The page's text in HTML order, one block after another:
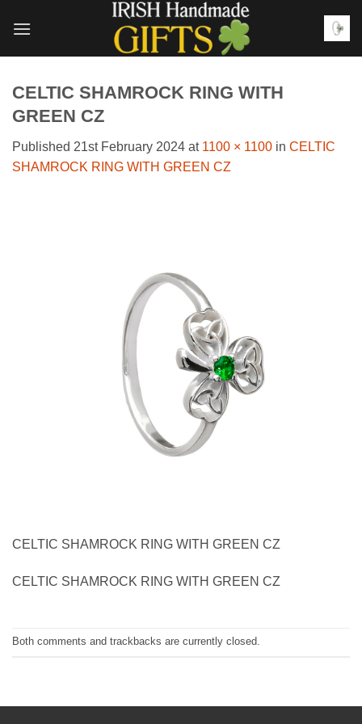
CELTIC SHAMROCK RING WITH
GREEN CZ
Published 21st February 2024 at 1100 × 1100 in CELTIC
SHAMROCK RING WITH GREEN CZ
CELTIC SHAMROCK RING WITH GREEN CZ
CELTIC SHAMROCK RING WITH GREEN CZ
Both comments and trackbacks are currently closed.